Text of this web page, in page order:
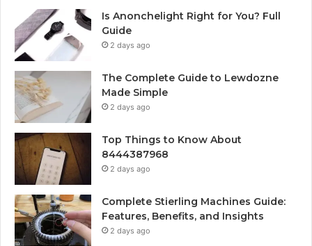
Is Anonchelight Right for You? Full
Guide
2 days ago
The Complete Guide to Lewdozne
Made Simple
2 days ago
Top Things to Know About
8444387968
2 days ago
Complete Stierling Machines Guide:
Features, Benefits, and Insights
2 days ago